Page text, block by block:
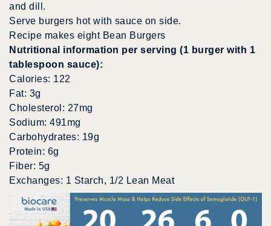
and dill.
Serve burgers hot with sauce on side.
Recipe makes eight Bean Burgers
Nutritional information per serving (1 burger with 1
tablespoon sauce):
Calories: 122
Fat: 3g
Cholesterol: 27mg
Sodium: 491mg
Carbohydrates: 19g
Protein: 6g
Fiber: 5g
Exchanges: 1 Starch, 1/2 Lean Meat